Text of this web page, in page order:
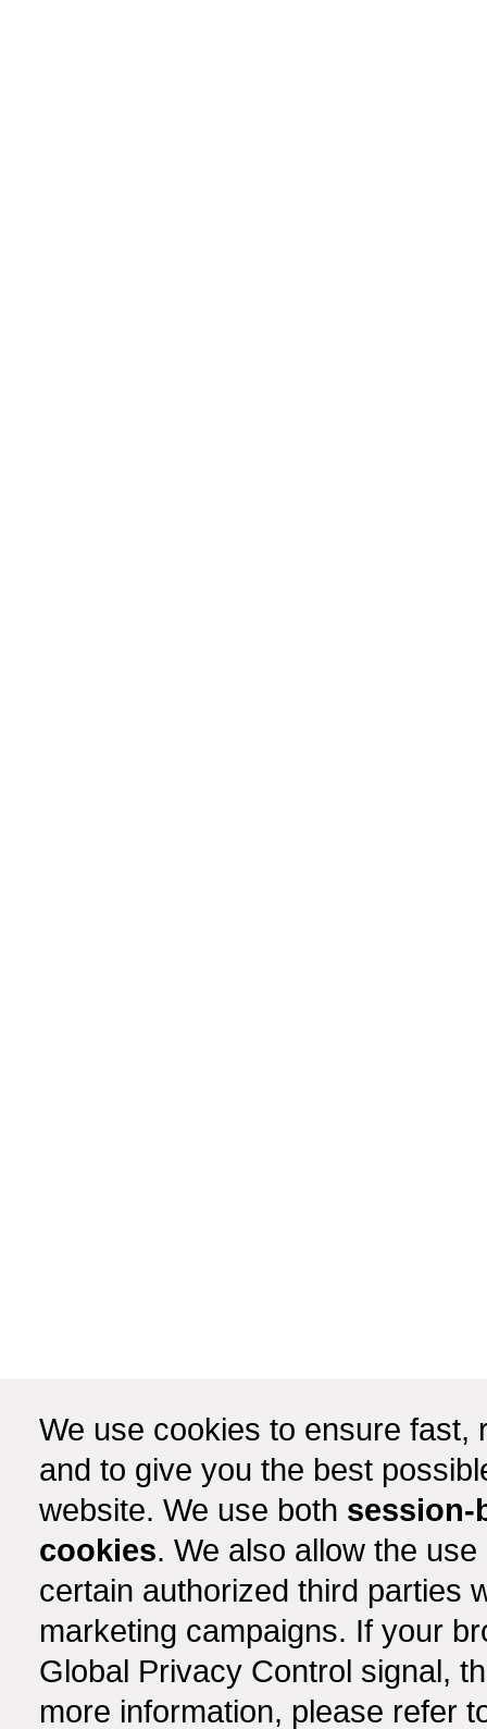
We use cookies to ensure fast,
and to give you the best
website. We use both session-
cookies. We also allow the
certain authorized third parties
marketing campaigns. If your
Global Privacy Control signal,
more information, please refer